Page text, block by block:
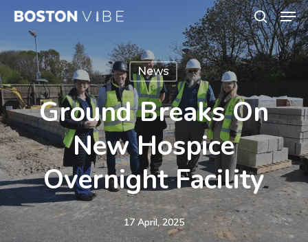
Skip
main
content
search
News
Ground Breaks On
New Hospice
Overnight Facility
17 April, 2025
Close
Menu